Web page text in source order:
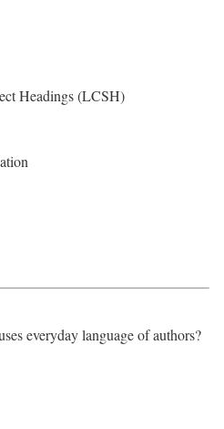
Headings (LCSH)
everyday language of authors?